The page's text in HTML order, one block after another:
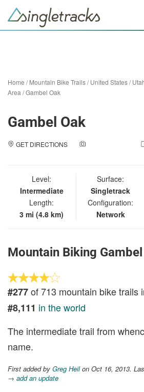
Home /Mountain Bike Trails/United States/
Area /Gambel Oak
Gambel Oak
GET DIRECTIONS
Level:
Intermediate
Length:
3 mi (4.8 km)
Surface:
Singletrack
Configuration:
Network
Mountain Biking
#277of 713 mountain bike trails
#8,111 in the world
The intermediate trail from
name.
First added by Greg Heilon Oct 16, 2013.
→ add an update